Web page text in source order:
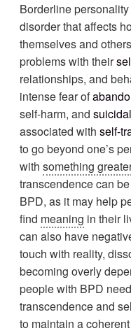
Borderline
disorder that affects
themselves and
problems with their
relationships, and
intense fear of
self-harm, and
associated withself-
to go beyond one’s
withsomething
transcendence can
BPD, as it may help
find meaning in their
can also have
touch with reality,
becoming overly
people with BPD
transcendence and
to maintain a